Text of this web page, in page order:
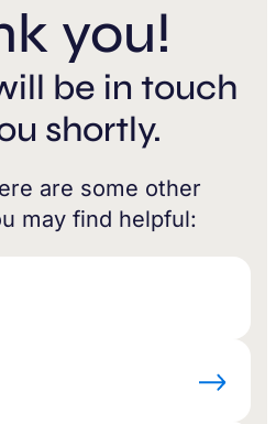
you!
be in touch
shortly.
are some other
may find helpful: